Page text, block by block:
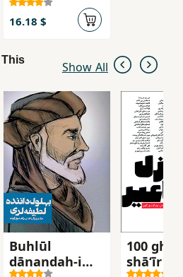
16.18 $
Show All
Buhlūl
dānandah-i
100
shāʻīr